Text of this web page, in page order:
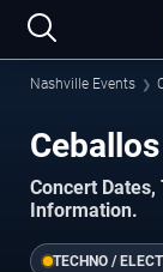
Nashville Events
Concert
Information.
TECHNO /